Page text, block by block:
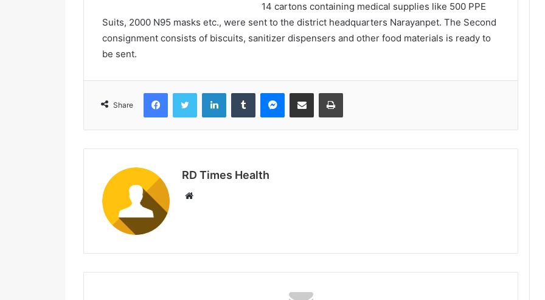
14 cartons containing medical supplies like 500 PPE
Suits, 2000 N95 masks etc., were sent to the district headquarters Narayanpet. The Second
consignment consists of biscuits, sanitizer dispensers and other food materials is ready to
be sent.
Share
RD Times Health
i